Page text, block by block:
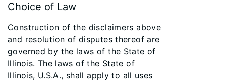
Choice of Law
Construction of the disclaimers above
and resolution of disputes thereof are
governed by the laws of the State of
Illinois. The laws of the State of
Illinois, U.S.A., shall apply to all uses